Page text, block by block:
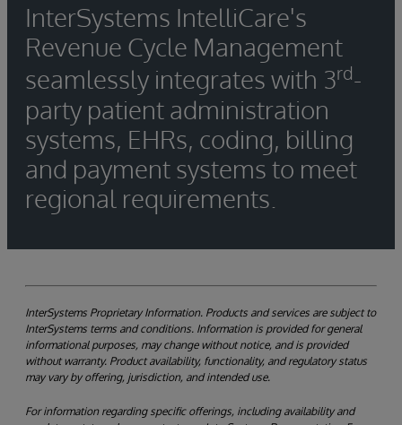
InterSystems IntelliCare's
Revenue Cycle Management
seamlessly integrates with 3rd-
party patient administration
systems, EHRs, coding, billing
and payment systems to meet
regional requirements.
InterSystems Proprietary Information. Products and services are subject to
InterSystems terms and conditions. Information is provided for general
informational purposes, may change without notice, and is provided
without warranty. Product availability, functionality, and regulatory status
may vary by offering, jurisdiction, and intended use.
For information regarding specific offerings, including availability and